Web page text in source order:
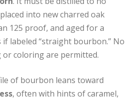
into new charred oak
125 proof, and aged for a
labeled “straight bourbon.” No
coloring are permitted.
of bourbon leans toward
, often with hints of caramel,